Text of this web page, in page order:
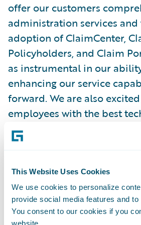
This Website Uses Cookies
We use cookies to personalize
provide social media features and
You consent to our cookies if you
website.
offer our customers
administration services and
adoption of ClaimCenter,
Policyholders, and Claim
as instrumental in our
enhancing our service
forward. We are also
employees with the best
possible to do their jobs.”
and Claim Portal for
Seibels to:
Leverage industry claims